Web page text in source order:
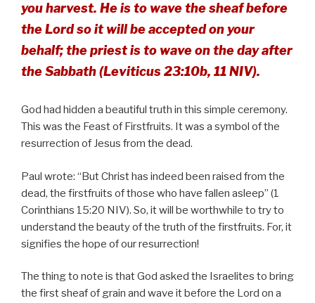
you harvest. He is to wave the sheaf before
the Lord so it will be accepted on your
behalf; the priest is to wave on the day after
the Sabbath (Leviticus 23:10b, 11 NIV).
God had hidden a beautiful truth in this simple ceremony.
This was the Feast of Firstfruits. It was a symbol of the
resurrection of Jesus from the dead.
Paul wrote: “But Christ has indeed been raised from the
dead, the firstfruits of those who have fallen asleep” (1
Corinthians 15:20 NIV). So, it will be worthwhile to try to
understand the beauty of the truth of the firstfruits. For, it
signifies the hope of our resurrection!
The thing to note is that God asked the Israelites to bring
the first sheaf of grain and wave it before the Lord on a